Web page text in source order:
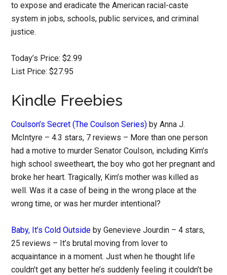
to expose and eradicate the American racial-caste
system in jobs, schools, public services, and criminal
justice.
Today’s Price: $2.99
List Price: $27.95
Kindle Freebies
Coulson’s Secret (The Coulson Series) by Anna J.
McIntyre – 4.3 stars, 7 reviews – More than one person
had a motive to murder Senator Coulson, including Kim’s
high school sweetheart, the boy who got her pregnant and
broke her heart. Tragically, Kim’s mother was killed as
well. Was it a case of being in the wrong place at the
wrong time, or was her murder intentional?
Baby, It’s Cold Outside by Genevieve Jourdin – 4 stars,
25 reviews – It’s brutal moving from lover to
acquaintance in a moment. Just when he thought life
couldn’t get any better he’s suddenly feeling it couldn’t be